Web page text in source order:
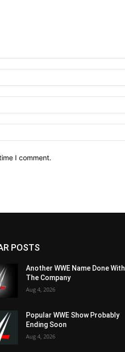
I comment.
POSTS
Another WWE Name Done With
The Company
Aug 4, 2026
Popular WWE Show Probably
Ending Soon
Aug 4, 2026